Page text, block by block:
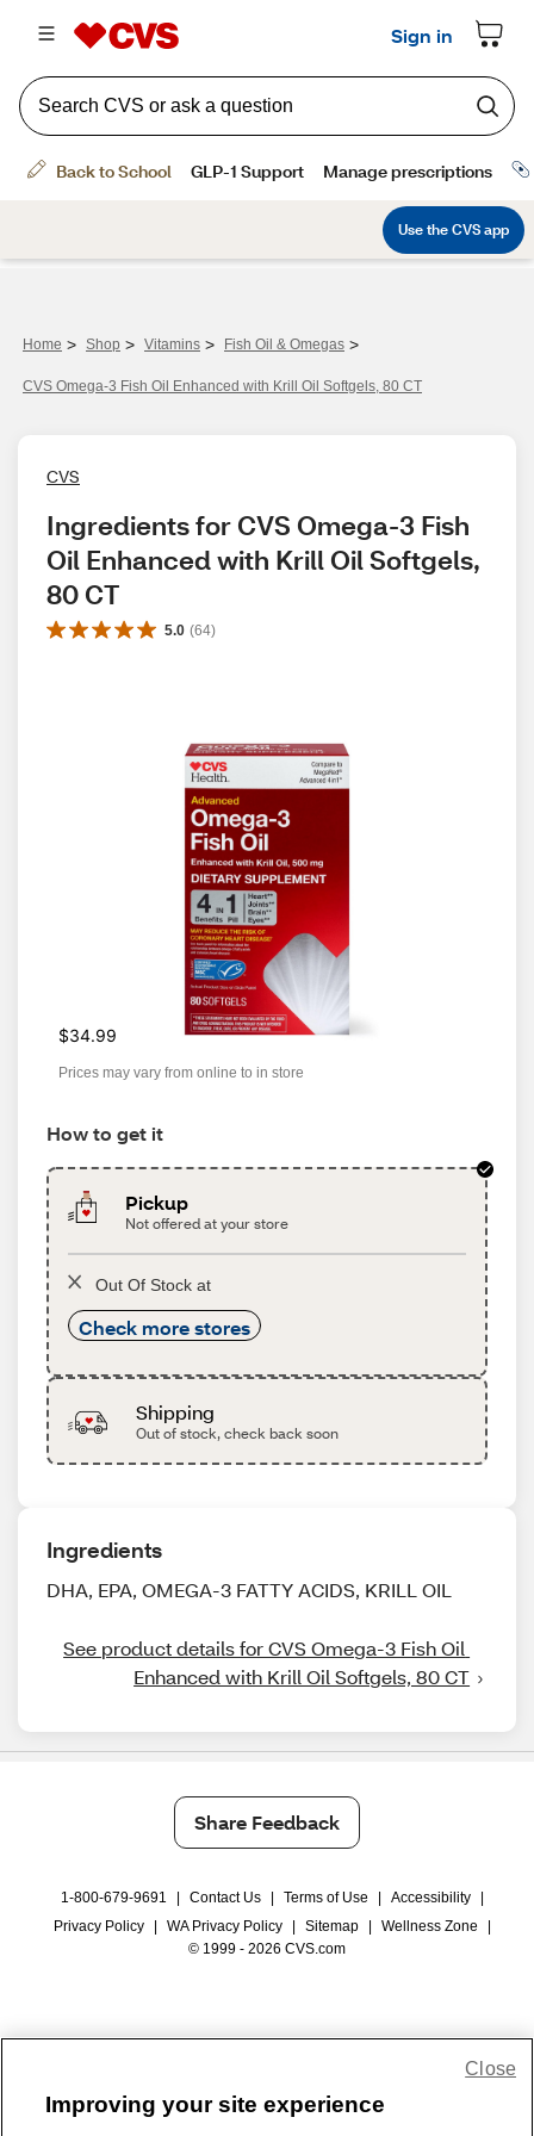
Home > Shop > Vitamins > Fish Oil & Omegas >
CVS Omega-3 Fish Oil Enhanced with Krill Oil Softgels, 80 CT
CVS
Ingredients for CVS Omega-3 Fish
Oil Enhanced with Krill Oil Softgels,
80 CT
5.0 (64)
$34.99
Prices may vary from online to in store
How to get it
Pickup
Not offered at your store
Out Of Stock at
Check more stores
Shipping
Out of stock, check back soon
Ingredients
DHA, EPA, OMEGA-3 FATTY ACIDS, KRILL OIL
See product details for CVS Omega-3 Fish Oil
Enhanced with Krill Oil Softgels, 80 CT
Share Feedback
1-800-679-9691 Contact Us Terms of Use Accessibility
Privacy Policy
WA Privacy Policy Sitemap Wellness Zone
© 1999 - 2026 CVS.com
Improving your site experience
Close